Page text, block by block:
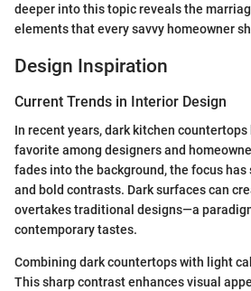
deeper into this topic reveals the
elements that every savvy homeowner
Design Inspiration
Current Trends in Interior Design
In recent years, dark kitchen countertops
favorite among designers and
fades into the background, the focus
and bold contrasts. Dark surfaces can
overtakes traditional designs—a
contemporary tastes.
Combining dark countertops with light
This sharp contrast enhances visual